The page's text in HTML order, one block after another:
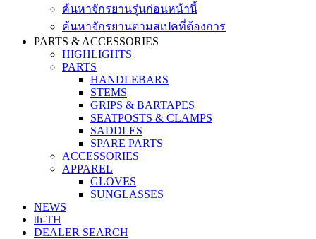
ค้นหาจักรยานรุ่นก่อนหน้านี้
ค้นหาจักรยานตามสเปคที่ต้องการ
PARTS & ACCESSORIES
HIGHLIGHTS
PARTS
HANDLEBARS
STEMS
GRIPS & BARTAPES
SEATPOSTS & CLAMPS
SADDLES
SPARE PARTS
ACCESSORIES
APPAREL
GLOVES
SUNGLASSES
NEWS
th-TH
DEALER SEARCH